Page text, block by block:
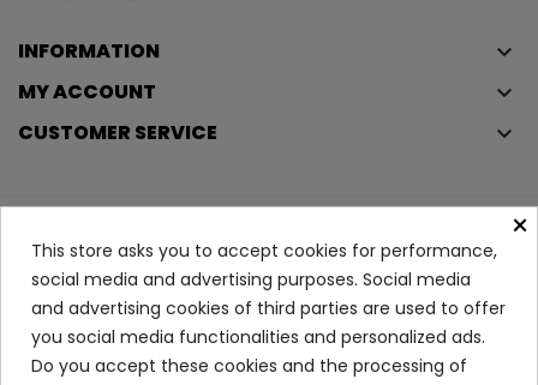
INFORMATION keyboard_arrow_down
MY ACCOUNT keyboard_arrow_down
CUSTOMER SERVICE keyboard_arrow_down
Copyright © 2023 Éclair
. All rights reserved.
Legal Terms And Conditions
Privacy Policy And Cookie Policy
Login
×
This store asks you to accept cookies for performance,
social media and advertising purposes. Social media
and advertising cookies of third parties are used to offer
you social media functionalities and personalized ads.
Do you accept these cookies and the processing of